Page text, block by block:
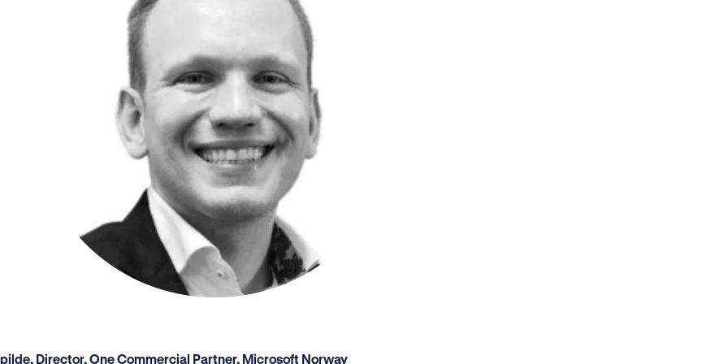
Director, One Commercial Partner, Microsoft Norway